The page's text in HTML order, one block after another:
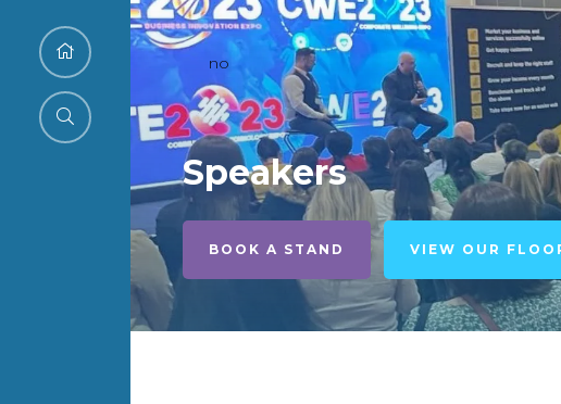
no
Speakers
BOOK A STAND VIEW OUR